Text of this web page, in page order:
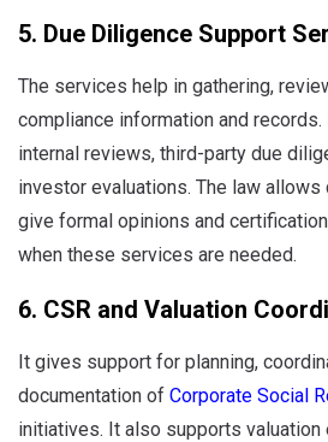
5. Due Diligence Support
The services help in gathering,
compliance information and
internal reviews, third-party due
investor evaluations. The law
give formal opinions and
when these services are needed.
6. CSR and Valuation
It gives support for planning,
documentation of Corporate Social
initiatives. It also supports valuation